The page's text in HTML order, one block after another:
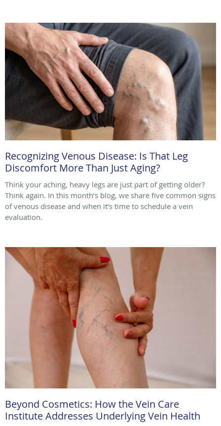
Recognizing Venous Disease: Is That Leg
Discomfort More Than Just Aging?
Think your aching, heavy legs are just part of getting older?
Think again. In this month’s blog, we share five common signs
of venous disease and when it’s time to schedule a vein
evaluation.
Beyond Cosmetics: How the Vein Care
Institute Addresses Underlying Vein Health